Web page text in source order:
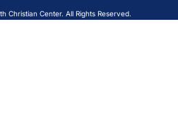
Christian Center. All Rights Reserved.